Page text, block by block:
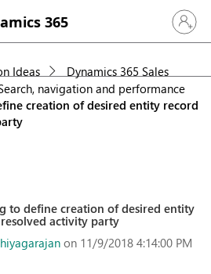
365 Sign in
Ideas
Dynamics 365 Sales
navigation and performance
creation of desired entity record
to define creation of desired entity
activity party
on 11/9/2018 4:14:00 PM